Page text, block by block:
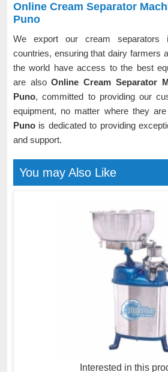
Online Cream Separator
Puno
We export our cream separators
countries, ensuring that dairy farmers
the world have access to the best
are alsoOnline Cream Separator
Puno, committed to providing our
equipment, no matter where they
Puno is dedicated to providing
and support.
You may Also Like
Interested in this